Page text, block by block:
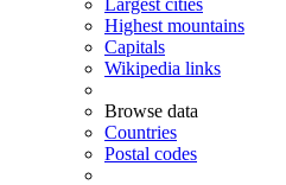
Largest cities
Highest mountains
Capitals
Wikipedia links
Browse data
Countries
Postal codes